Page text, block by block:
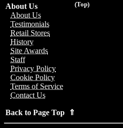
(Top)
About Us
About Us
Testimonials
Retail Stores
History
Site Awards
Staff
Privacy Policy
Cookie Policy
Terms of Service
Contact Us
Back to Page Top ⇑